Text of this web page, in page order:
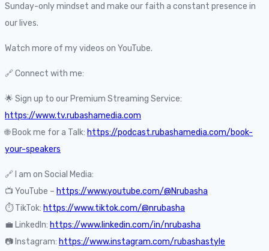
Sunday-only mindset and make our faith a constant presence in
our lives.
Watch more of my videos on YouTube.
🔗 Connect with me:
🌟 Sign up to our Premium Streaming Service:
https://www.tv.rubashamedia.com
🌐 Book me for a Talk: https://podcast.rubashamedia.com/book-
your-speakers
🔗 I am on Social Media:
📺 YouTube – https://www.youtube.com/@Nrubasha
⏱️ TikTok: https://www.tiktok.com/@nrubasha
💼 LinkedIn: https://www.linkedin.com/in/nrubasha
📷 Instagram: https://www.instagram.com/rubashastyle